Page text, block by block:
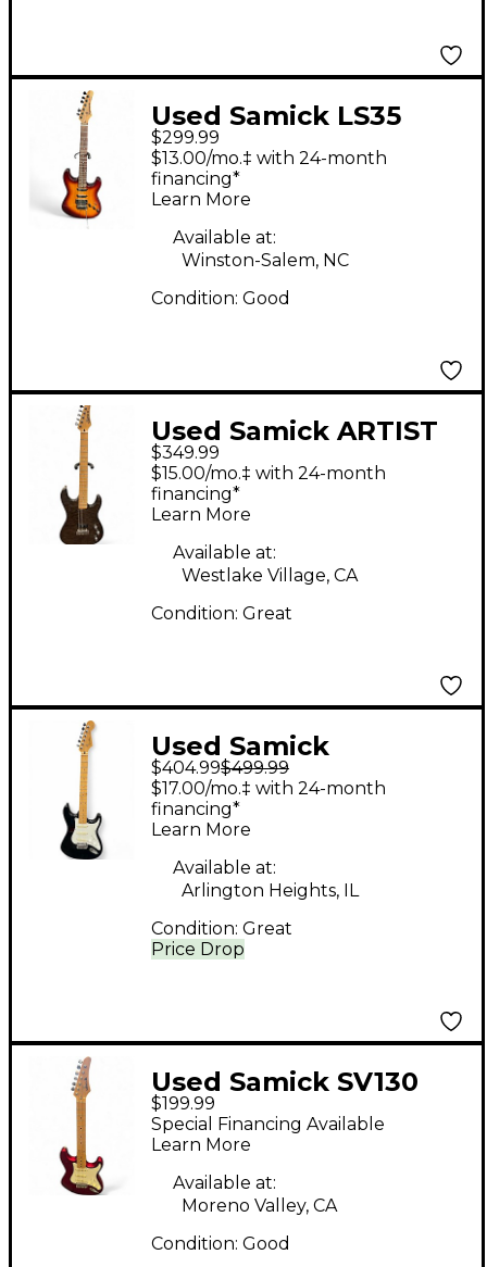
Used Samick LS35
sunburst Solid Body
Electric Guitar
$299.99
$13.00/mo.‡ with 24-month
financing*
Learn More
Available at:
Winston-Salem, NC
Condition: Good
Used Samick ARTIST
SERIES GREY QUILT
TOP Solid Body
Electric Guitar
$349.99
$15.00/mo.‡ with 24-month
financing*
Learn More
Available at:
Westlake Village, CA
Condition: Great
Used Samick
SPARRING PARTNER
BLADE Black and
White Solid Body
Electric Guitar
$404.99$499.99
Price Drop
$17.00/mo.‡ with 24-month
financing*
Learn More
Available at:
Arlington Heights, IL
Condition: Great
Used Samick SV130
Electric Guitar Red
Solid Body Electric
Guitar
$199.99
Special Financing Available
Learn More
Available at:
Moreno Valley, CA
Condition: Good